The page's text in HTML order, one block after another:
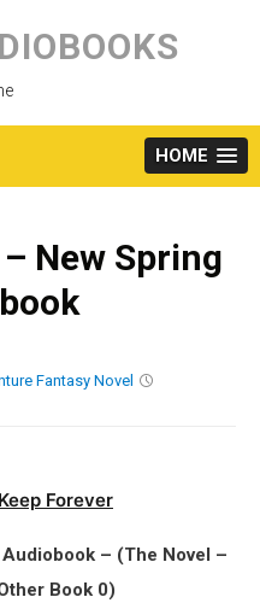
HOME
New Spring
Fantasy Novel
Forever
– (The Novel –
Book 0)